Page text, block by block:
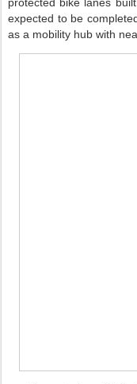
expected to be
as a mobility hub with